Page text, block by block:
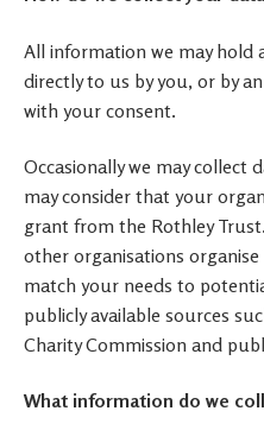
All information we may hold
directly to us by you, or by
with your consent.
Occasionally we may collect
may consider that your
grant from the Rothley
other organisations organise
match your needs to
publicly available sources
Charity Commission and
What information do we